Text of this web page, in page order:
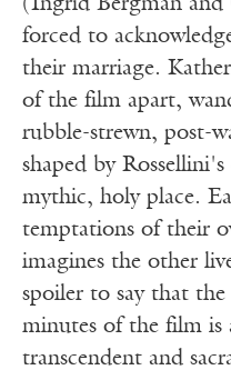
(Ingrid Bergman and
forced to
their marriage.
of the film apart,
rubble-strewn, post-
shaped by
mythic, holy place.
temptations of their
imagines the other
spoiler to say that
minutes of the film is
transcendent and